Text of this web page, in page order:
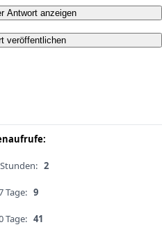
Antwort anzeigen
veröffentlichen
2
Tage: 9
Tage: 41